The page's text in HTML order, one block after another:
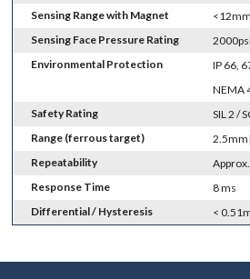
Sensing Range with Magnet
Sensing Face Pressure Rating
Environmental Protection
IP 66,
NEMA
Safety Rating
SIL 2 /
Range (ferrous target)
Repeatability
Response Time
8 ms
Differential / Hysteresis
<